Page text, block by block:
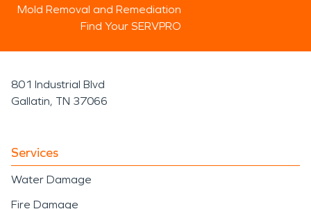
Mold Removal and Remediation
Find Your SERVPRO
801 Industrial Blvd
Gallatin, TN 37066
Services
Water Damage
Fire Damage